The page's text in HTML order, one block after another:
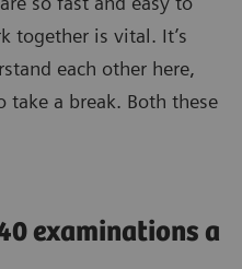
together is vital. It’s
each other here,
take a break. Both these
examinations a